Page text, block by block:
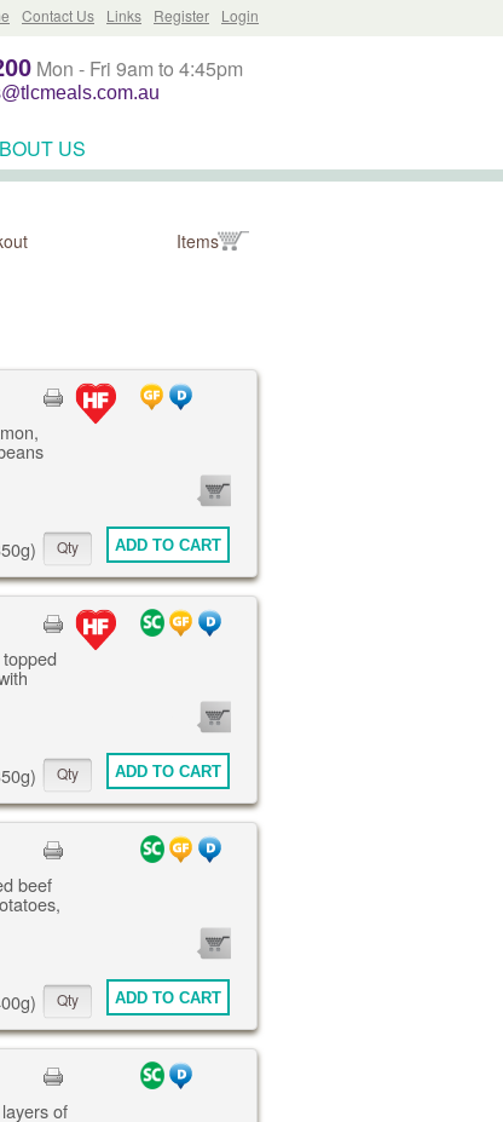
Login
Register
Links
Contact Us
Mon - Fri 9am to 4:45pm
US
Items
ADD TO CART
ADD TO CART
beef
ADD TO CART
of